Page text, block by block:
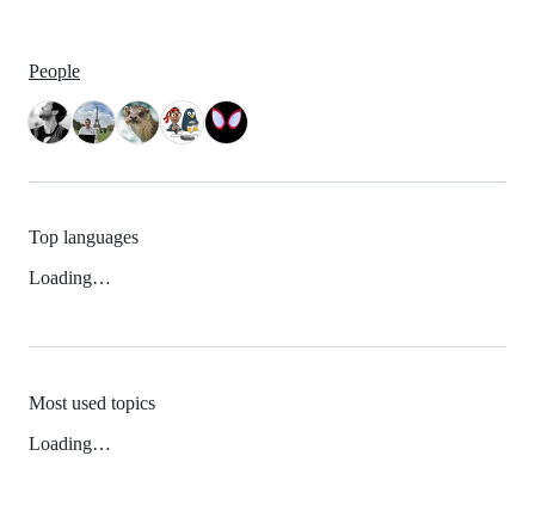
People
Top languages
Loading…
Most used topics
Loading…